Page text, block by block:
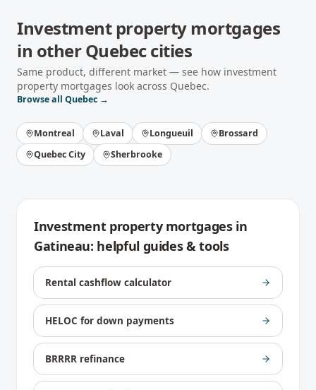
Investment property mortgages
in otherQuebeccities
Same product, different market — see how investment
property mortgages look across Quebec.
Browse all Quebec →
Montreal Laval Longueuil
Brossard
Quebec City
Sherbrooke
Investment property mortgagesin
Gatineau: helpful guides & tools
Rental cashflow calculator
HELOC for down payments
BRRRR refinance